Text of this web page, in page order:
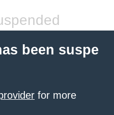
been suspe
for more